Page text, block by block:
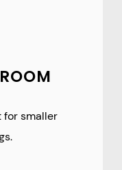
for smaller